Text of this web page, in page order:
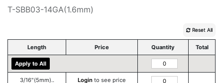
T-SBB03-14GA(1.6mm)
Reset All
Length Price Quantity Total
Apply to All
3/16"(5mm).. Login to see price